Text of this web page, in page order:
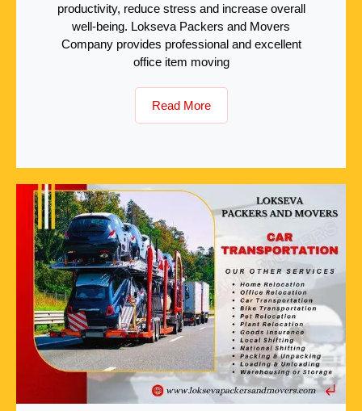
productivity, reduce stress and increase overall
well-being. Lokseva Packers and Movers
Company provides professional and excellent
office item moving
Read More